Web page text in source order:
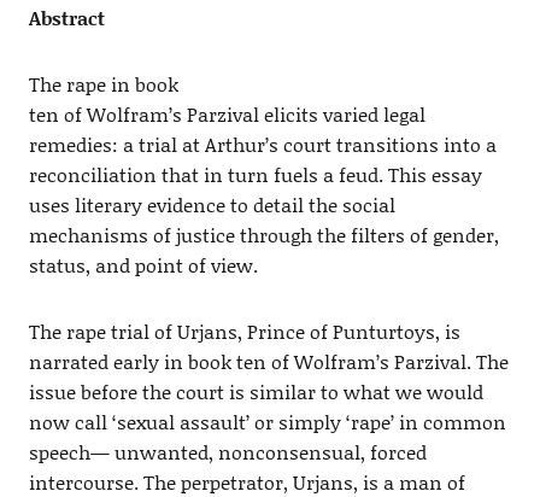
Abstract
The rape in book
ten of Wolfram’s Parzival elicits varied legal
remedies: a trial at Arthur’s court transitions into a
reconciliation that in turn fuels a feud. This essay
uses literary evidence to detail the social
mechanisms of justice through the filters of gender,
status, and point of view.
The rape trial of Urjans, Prince of Punturtoys, is
narrated early in book ten of Wolfram’s Parzival. The
issue before the court is similar to what we would
now call ‘sexual assault’ or simply ‘rape’ in common
speech— unwanted, nonconsensual, forced
intercourse. The perpetrator, Urjans, is a man of